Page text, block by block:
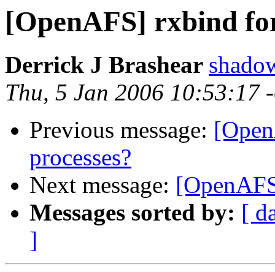
[OpenAFS] rxbind
Derrick J Brashear
Thu, 5 Jan 2006 10:53:17
Previous message:
processes?
Next message:
Messages sorted by: [
]